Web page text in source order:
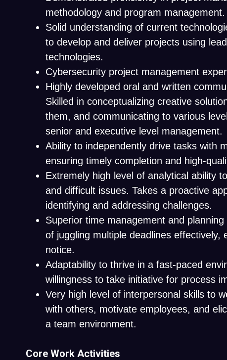
methodology and program management.
Solid understanding of current
to develop and deliver projects using
technologies.
Cybersecurity project management
Highly developed oral and written
Skilled in conceptualizing creative
them, and communicating to various
senior and executive level management.
Ability to independently drive tasks with
ensuring timely completion and high-
Extremely high level of analytical ability
and difficult issues. Takes a proactive
identifying and addressing challenges.
Superior time management and
of juggling multiple deadlines effectively,
notice.
Adaptability to thrive in a fast-paced
willingness to take initiative for process
Very high level of interpersonal skills to
with others, motivate employees, and
a team environment.
Core Work Activities